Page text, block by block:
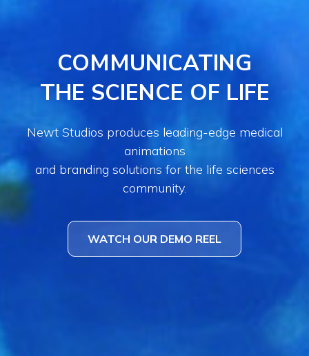
COMMUNICATING
THE SCIENCE OF LIFE
Newt Studios produces leading-edge medical
animations
and branding solutions for the life sciences
community.
WATCH OUR DEMO REEL